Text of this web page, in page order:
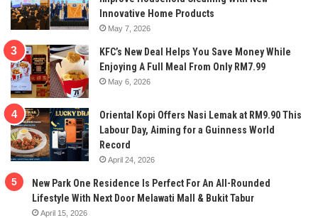
Innovative Home Products
May 7, 2026
KFC’s New Deal Helps You Save Money While
Enjoying A Full Meal From Only RM7.99
May 6, 2026
Oriental Kopi Offers Nasi Lemak at RM9.90 This
Labour Day, Aiming for a Guinness World
Record
April 24, 2026
New Park One Residence Is Perfect For An All-Rounded
Lifestyle With Next Door Melawati Mall & Bukit Tabur
April 15, 2026